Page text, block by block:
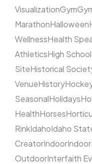
VisualizationGym
MarathonHalloween
WellnessHealth
AthleticsHigh
SiteHistorical
VenueHistory
SeasonalHolidays
HealthHorses
RinkIdahoIdaho
CreatorIndoorIndoor
OutdoorInterfaith